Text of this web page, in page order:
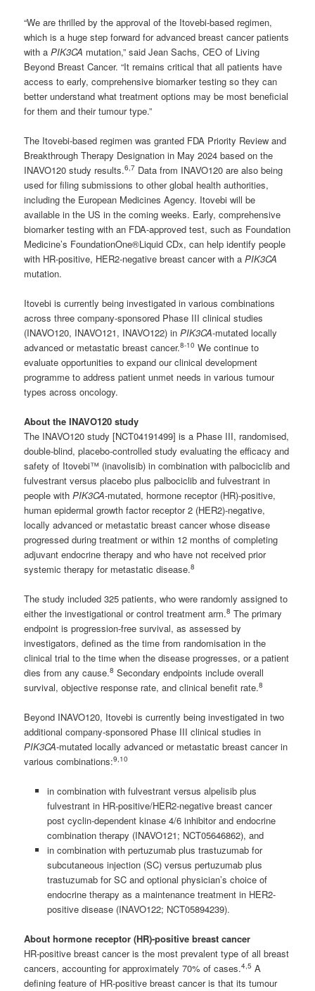
“We are thrilled by the approval of the Itovebi-based regimen,
which is a huge step forward for advanced breast cancer patients
with aPIK3CA mutation,” said Jean Sachs, CEO of Living
Beyond Breast Cancer. “It remains critical that all patients have
access to early, comprehensive biomarker testing so they can
better understand what treatment options may be most beneficial
for them and their tumour type.”
The Itovebi-based regimen was granted FDA Priority Review and
Breakthrough Therapy Designation in May 2024 based on the
INAVO120 study results.6,7 Data from INAVO120 are also being
used for filing submissions to other global health authorities,
including the European Medicines Agency. Itovebi will be
available in the US in the coming weeks. Early, comprehensive
biomarker testing with an FDA-approved test, such as Foundation
Medicine’s FoundationOne®Liquid CDx, can help identify people
with HR-positive, HER2-negative breast cancer with aPIK3CA
mutation.
Itovebi is currently being investigated in various combinations
across three company-sponsored Phase III clinical studies
(INAVO120, INAVO121, INAVO122) inPIK3CA-mutated locally
advanced or metastatic breast cancer.8-10 We continue to
evaluate opportunities to expand our clinical development
programme to address patient unmet needs in various tumour
types across oncology.
About the INAVO120 study
The INAVO120 study [NCT04191499] is a Phase III, randomised,
double-blind, placebo-controlled study evaluating the efficacy and
safety of Itovebi™ (inavolisib) in combination with palbociclib and
fulvestrant versus placebo plus palbociclib and fulvestrant in
people withPIK3CA-mutated, hormone receptor (HR)-positive,
human epidermal growth factor receptor 2 (HER2)-negative,
locally advanced or metastatic breast cancer whose disease
progressed during treatment or within 12 months of completing
adjuvant endocrine therapy and who have not received prior
systemic therapy for metastatic disease.8
The study included 325 patients, who were randomly assigned to
either the investigational or control treatment arm.8 The primary
endpoint is progression-free survival, as assessed by
investigators, defined as the time from randomisation in the
clinical trial to the time when the disease progresses, or a patient
dies from any cause.8 Secondary endpoints include overall
survival, objective response rate, and clinical benefit rate.8
Beyond INAVO120, Itovebi is currently being investigated in two
additional company-sponsored Phase III clinical studies in
PIK3CA-mutated locally advanced or metastatic breast cancer in
various combinations:9,10
in combination with fulvestrant versus alpelisib plus
fulvestrant in HR-positive/HER2-negative breast cancer
post cyclin-dependent kinase 4/6 inhibitor and endocrine
combination therapy (INAVO121; NCT05646862), and
in combination with pertuzumab plus trastuzumab for
subcutaneous injection (SC) versus pertuzumab plus
trastuzumab for SC and optional physician’s choice of
endocrine therapy as a maintenance treatment in HER2-
positive disease (INAVO122; NCT05894239).
About hormone receptor (HR)-positive breast cancer
HR-positive breast cancer is the most prevalent type of all breast
cancers, accounting for approximately 70% of cases.4,5 A
defining feature of HR-positive breast cancer is that its tumour